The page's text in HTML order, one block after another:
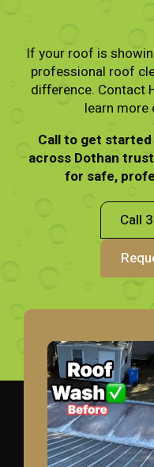
If your roof is
professional roof
difference. Contact
learn more
Call to get
across Dothan
for safe,
Call